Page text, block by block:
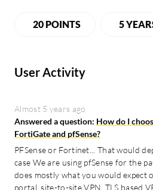
20 POINTS 5
User Activity
Almost 5 years ago
Answered a question: How do I
FortiGate and pfSense?
PFSense or Fortinet... That would
case We are using pfSense for the
does mostly what you would expect
portal, site-to-site VPN, TLS based